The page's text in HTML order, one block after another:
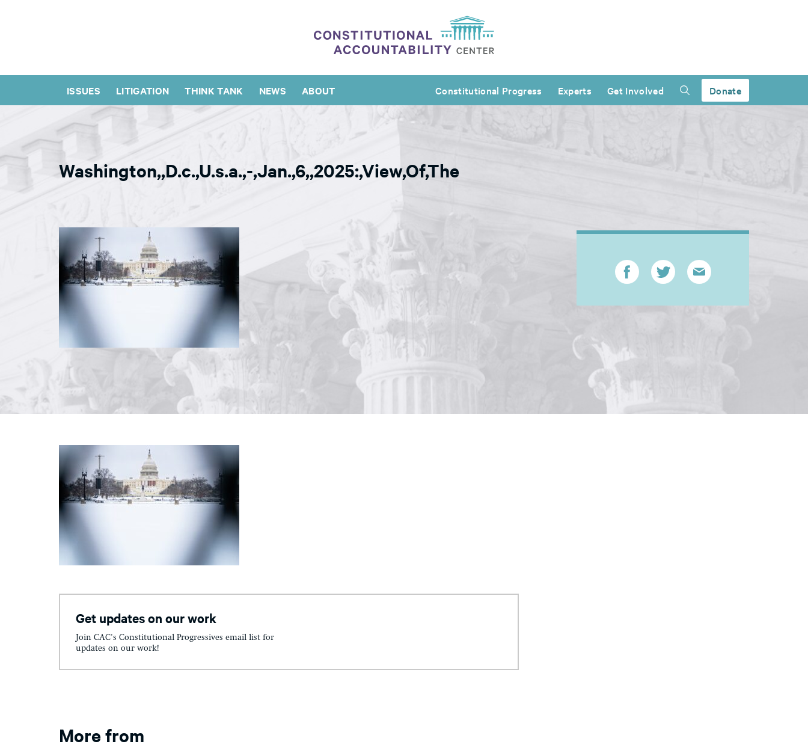
ISSUES LITIGATION THINK TANK NEWS ABOUT Constitutional Progress Experts Get Involved Donate
Washington,,D.c.,U.s.a.,-,Jan.,6,,2025:,View,Of,The
Get updates on our work
Join CAC's Constitutional Progressives email list for
updates on our work!
More from